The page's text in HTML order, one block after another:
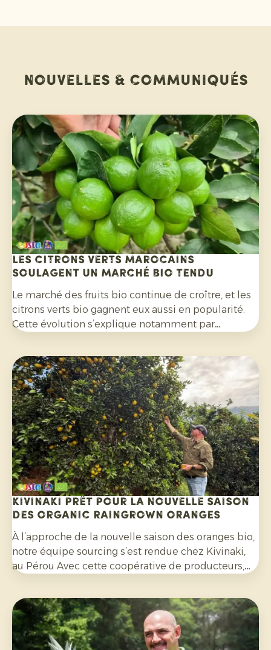
Nouvelles & communiqués
Les citrons verts marocains
soulagent un marché bio tendu
Le marché des fruits bio continue de croître, et les
citrons verts bio gagnent eux aussi en popularité.
Cette évolution s’explique notamment par
les limonades maison, mais aussi à leur utilisation
de plus en plus répandue dans les salades, les
currys et de nombreux autres plats. Par ailleurs, les
consommateurs sont de plus en plus attentifs aux
agrumes cultivés sans pesticides de synthèse et
non traités avec des fongicides après récolte.
Kivinaki prêt pour la nouvelle saison
des Organic Raingrown Oranges
À l’approche de la nouvelle saison des oranges bio,
notre équipe sourcing s’est rendue chez Kivinaki,
au Pérou Avec cette coopérative de producteurs,
dernières années. Lors de cette visite, nous avons
préparé ensemble les mois à venir.